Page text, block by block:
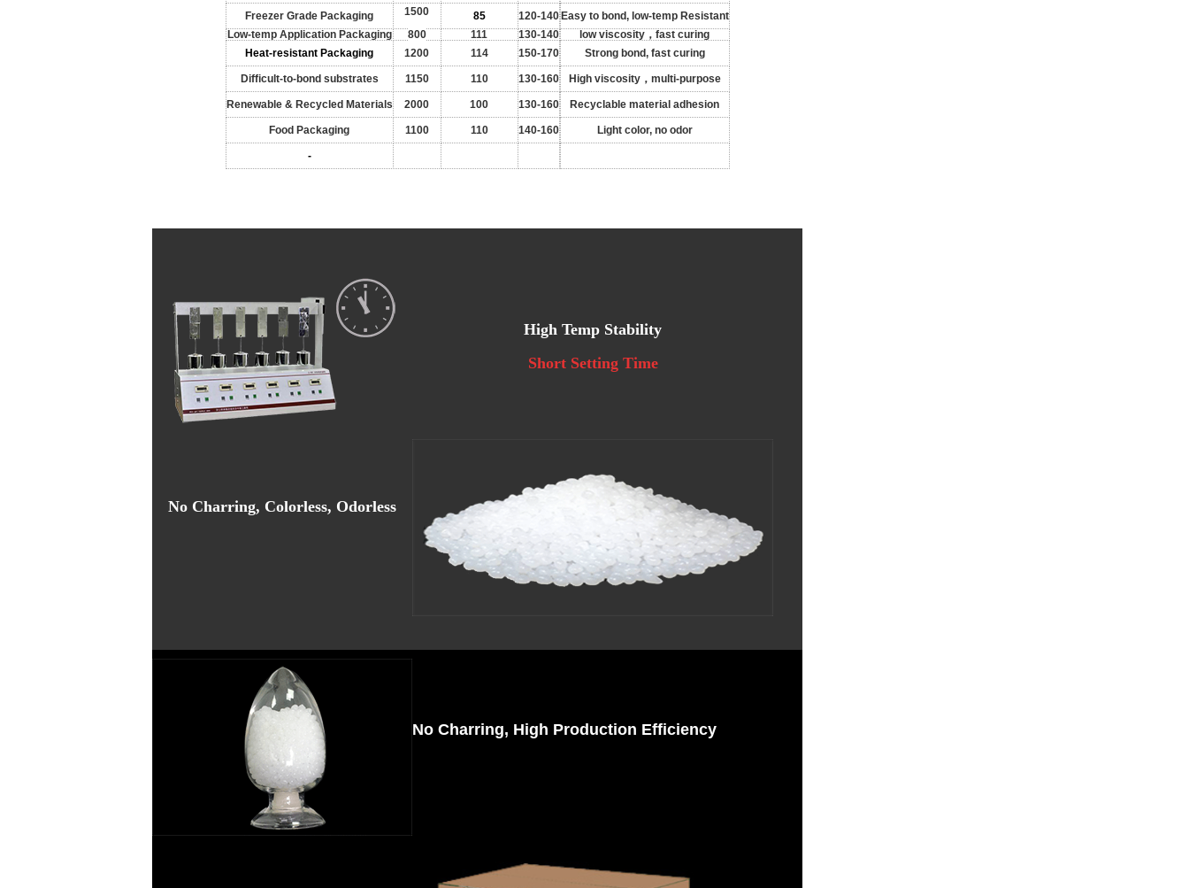
Freezer Grade Packaging
1500 85 120-140Easy to bond, low-temp Resistant
Low-temp Application Packaging
800 111 130-140
low viscosity，fast curing
Heat-resistant Packaging
1200 114 150-170 Strong bond, fast curing
Difficult-to-bond substrates 1150 110 130-160 High viscosity，multi-purpose
Renewable & Recycled Materials 2000 100 130-160 Recyclable material adhesion
Food Packaging 1100 110 140-160 Light color, no odor
-
High Temp Stability
Short Setting Time
No Charring, Colorless, Odorless
No Charring, High Production Efficiency